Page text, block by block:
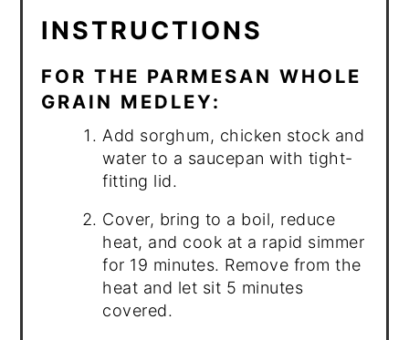
INSTRUCTIONS
FOR THE PARMESAN WHOLE
GRAIN MEDLEY:
Add sorghum, chicken stock and
water to a saucepan with tight-
fitting lid.
Cover, bring to a boil, reduce
heat, and cook at a rapid simmer
for 19 minutes. Remove from the
heat and let sit 5 minutes
covered.